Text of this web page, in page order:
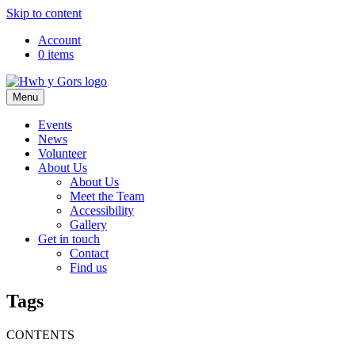
Skip to content
Top
Navigation
Account
0 items
Main
Navigation
Menu
Events
News
Volunteer
About Us
About Us
Meet the Team
Accessibility
Gallery
Get in touch
Contact
Find us
Tags
CONTENTS